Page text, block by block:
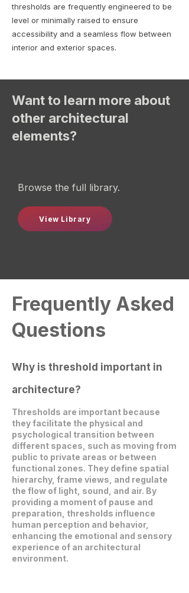
thresholds are frequently engineered to be
level or minimally raised to ensure
accessibility and a seamless flow between
interior and exterior spaces.
Want to learn more about
other architectural
elements?
Browse the full library.
View Library
Frequently Asked
Questions
Why is threshold important in
architecture?
Thresholds are important because
they facilitate the physical and
psychological transition between
different spaces, such as moving from
public to private areas or between
functional zones. They define spatial
hierarchy, frame views, and regulate
the flow of light, sound, and air. By
providing a moment of pause and
preparation, thresholds influence
human perception and behavior,
enhancing the emotional and sensory
experience of an architectural
environment.